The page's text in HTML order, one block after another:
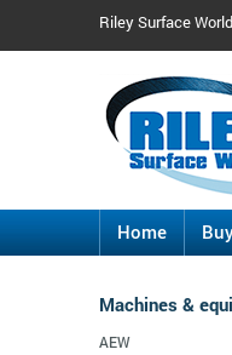
Riley Surface
Home
Machines &
AEW